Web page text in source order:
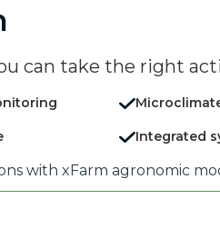
can take the right
Integrated
with xFarm agronomic